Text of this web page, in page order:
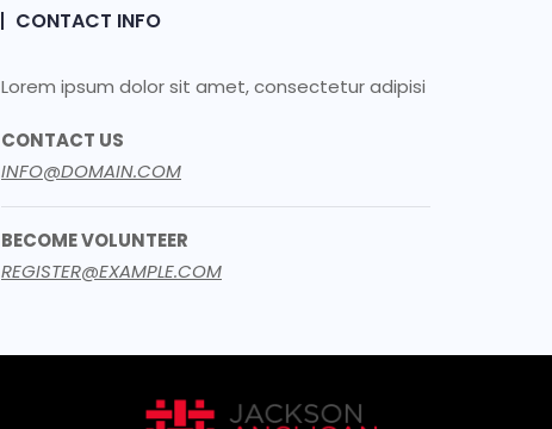
CONTACT INFO
Lorem ipsum dolor sit amet, consectetur adipisi
CONTACT US
INFO@DOMAIN.COM
BECOME VOLUNTEER
REGISTER@EXAMPLE.COM